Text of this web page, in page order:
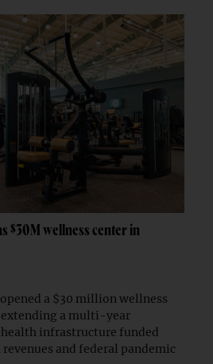
$30M wellness center in
a $30 million wellness
a multi-year
infrastructure funded
and federal pandemic